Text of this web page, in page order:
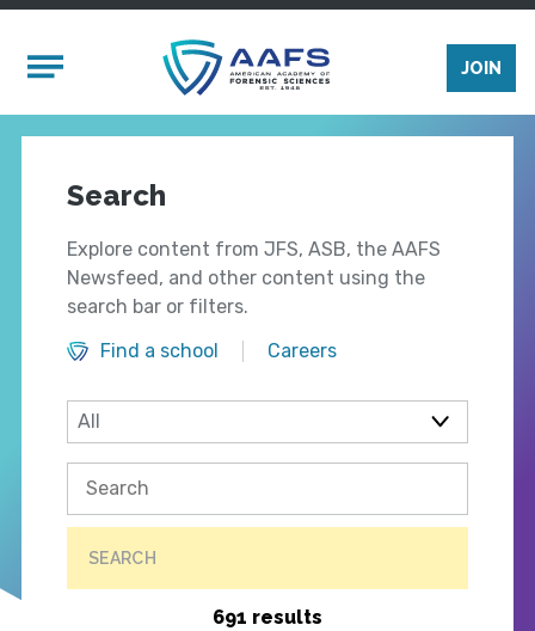
Mobile Menu
JOIN
Search
Explore content from JFS, ASB, the AAFS
Newsfeed, and other content using the
search bar or filters.
Find a school
Careers
SEARCH
691 results